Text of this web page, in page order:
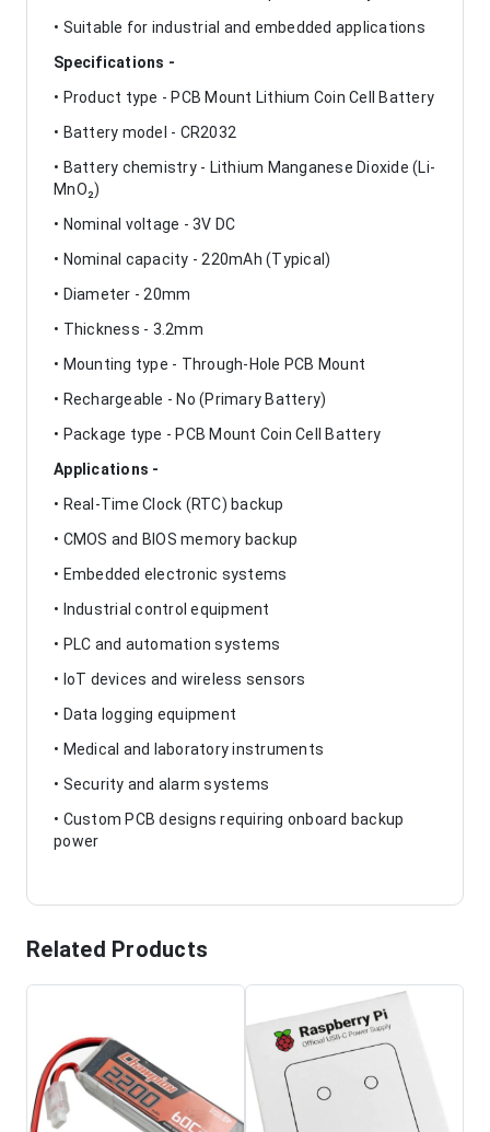
• Suitable for industrial and embedded applications
Specifications -
• Product type - PCB Mount Lithium Coin Cell Battery
• Battery model - CR2032
• Battery chemistry - Lithium Manganese Dioxide (Li-
MnO₂)
• Nominal voltage - 3V DC
• Nominal capacity - 220mAh (Typical)
• Diameter - 20mm
• Thickness - 3.2mm
• Mounting type - Through-Hole PCB Mount
• Rechargeable - No (Primary Battery)
• Package type - PCB Mount Coin Cell Battery
Applications -
• Real-Time Clock (RTC) backup
• CMOS and BIOS memory backup
• Embedded electronic systems
• Industrial control equipment
• PLC and automation systems
• IoT devices and wireless sensors
• Data logging equipment
• Medical and laboratory instruments
• Security and alarm systems
• Custom PCB designs requiring onboard backup
power
Related Products